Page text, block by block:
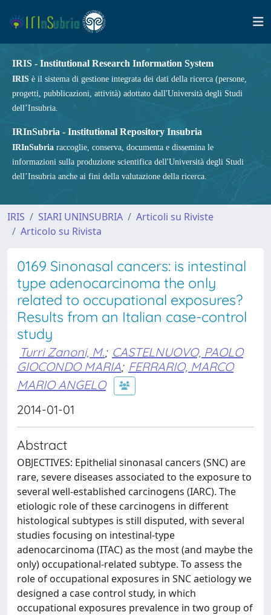
IRIS - Institutional Research Information System
IRIS è il sistema di gestione integrata dei dati della ricerca (persone,
progetti, pubblicazioni, attività) adottato dall'Università degli Studi
dell’Insubria.
IRInSubria - Institutional Repository Insubria
IRInSubria raccoglie, conserva, documenta e dissemina le
informazioni sulla produzione scientifica dell'Università degli Studi
dell’Insubria anche ai fini della valutazione della ricerca.
IRIS SIARI UNINSUBRIA
Articoli su Riviste
Articolo su Rivista
0169 Sinonasal cancers: is intestinal
type adenocarcinoma the only
related to occupational exposures?
Results from an Italian case-control
study
Turri Zanoni, M.; CASTELNUOVO, PAOLO
GIOCONDO MARIA; FERRARIO, MARCO
MARIO ANGELO
2014-01-01
Abstract
OBJECTIVES: Epithelial sinonasal cancers (SNC) are
rare, severe diseases associated to the exposure to
several well-established carcinogens (IARC). The
etiologic role of these carcinogens in different
histological subtypes is still disputed, with several
studies focusing on intestinal-type
adenocarcinoma (ITAC) as the most (and maybe the
only) occupational-related subtype. To assess the
role of occupational exposures in SNC aetiology we
designed a case control study, in which
occupational exposures prevalence in two group of